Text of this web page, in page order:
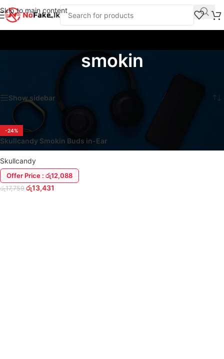
Skip to main content
smokin
Showing the single result
Show sidebar
-24%
Skullcandy Smokin Buds in-Ear
Wireless Earbuds
Skullcandy
Offer Price : රු12,088
රු17,759 රු13,431